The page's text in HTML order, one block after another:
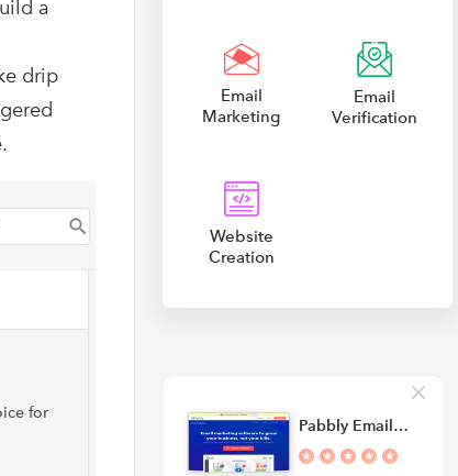
a
drip
for
Email
Marketing
Email
Verification
Website
Creation
Pabbly Email…